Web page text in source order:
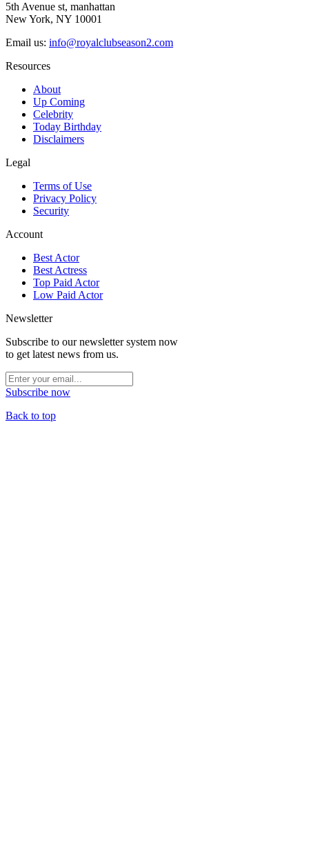
5th Avenue st, manhattan
New York, NY 10001
Email us: info@royalclubseason2.com
Resources
About
Up Coming
Celebrity
Today Birthday
Disclaimers
Legal
Terms of Use
Privacy Policy
Security
Account
Best Actor
Best Actress
Top Paid Actor
Low Paid Actor
Newsletter
Subscribe to our newsletter system now
to get latest news from us.
Subscribe now
Back to top